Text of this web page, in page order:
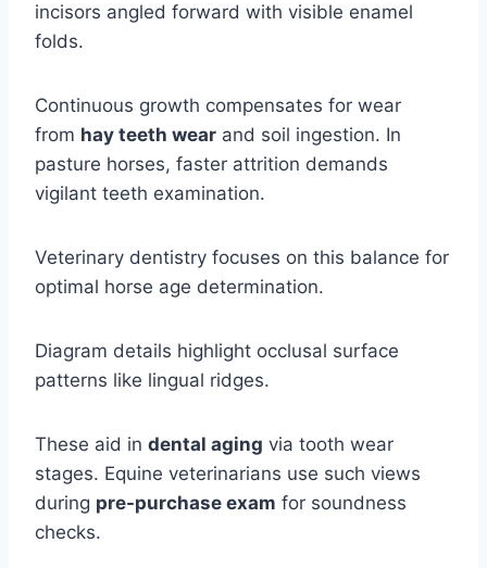
incisors angled forward with visible enamel
folds.
Continuous growth compensates for wear
from hay teeth wear and soil ingestion. In
pasture horses, faster attrition demands
vigilant teeth examination.
Veterinary dentistry focuses on this balance for
optimal horse age determination.
Diagram details highlight occlusal surface
patterns like lingual ridges.
These aid in dental aging via tooth wear
stages. Equine veterinarians use such views
during pre-purchase exam for soundness
checks.